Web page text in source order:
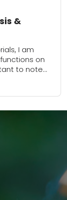
&
I am
on
to note